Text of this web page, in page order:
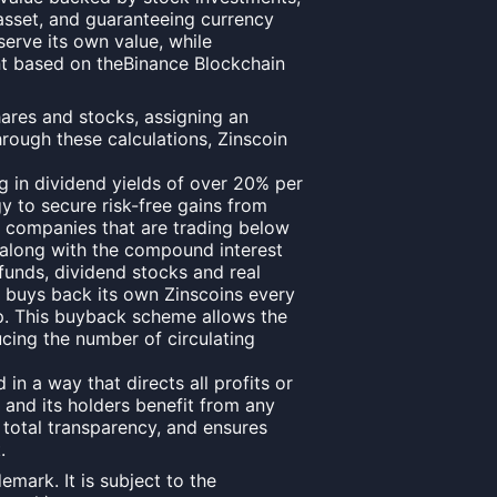
and guaranteeing currency
its own value, while
on theBinance Blockchain
and stocks, assigning an
these calculations, Zinscoin
in dividend yields of over 20% per
to secure risk-free gains from
that are trading below
with the compound interest
dividend stocks and real
back its own Zinscoins every
This buyback scheme allows the
the number of circulating
in a way that directs all profits or
its holders benefit from any
transparency, and ensures
It is subject to the